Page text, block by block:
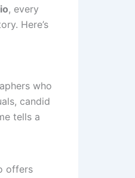
, every
Here’s
who
candid
tells a
offers